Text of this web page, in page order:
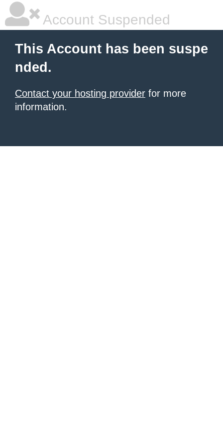
Account Suspended
This Account has been suspe
nded.
Contact your hosting provider for more
information.